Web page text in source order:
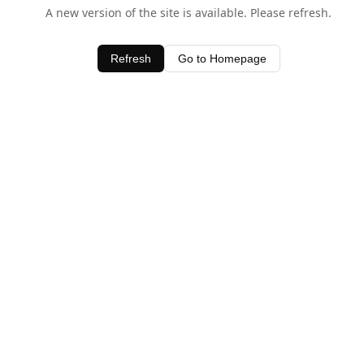
A new version of the site is available. Please refresh.
Refresh Go to Homepage